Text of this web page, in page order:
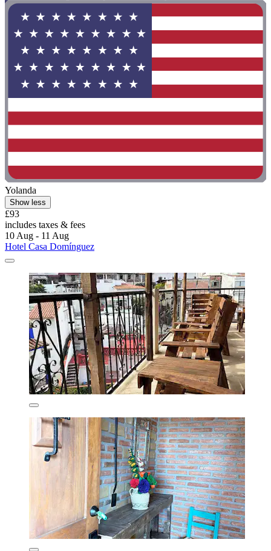
Yolanda
Show less
£93
includes taxes & fees
10 Aug - 11 Aug
Hotel Casa Domínguez